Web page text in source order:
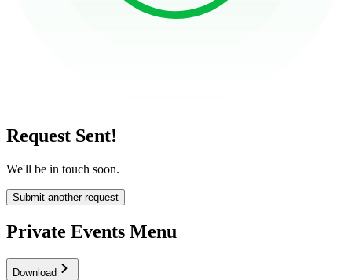
Request Sent!
We'll be in touch soon.
Submit another request
Private Events Menu
Download